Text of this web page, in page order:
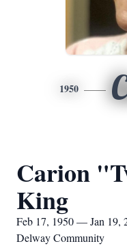
1950
Carion
King
Feb 17, 1950 — Jan 19,
Delway Community